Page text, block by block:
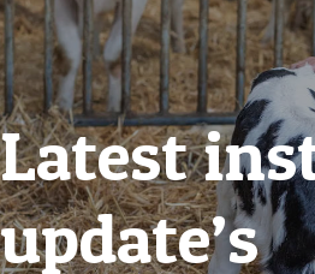
Latest
update’s